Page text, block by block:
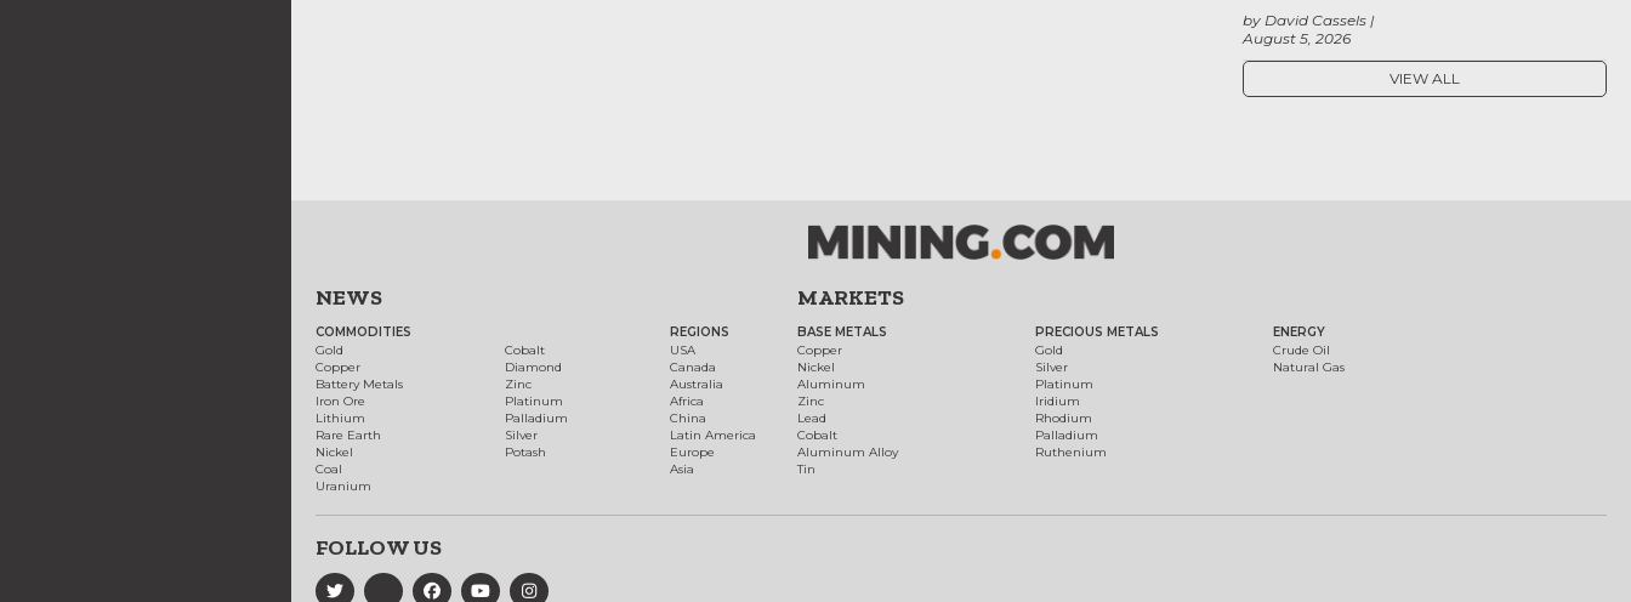
August 5, 2026
by David Cassels
VIEW ALL
NEWS
COMMODITIES
Gold
Copper
Battery Metals
Iron Ore
Lithium
Rare Earth
Nickel
Coal
Uranium
Cobalt
Diamond
Zinc
Platinum
Palladium
Silver
Potash
REGIONS
USA
Canada
Australia
Africa
China
Latin America
Europe
Asia
MARKETS
BASE METALS
Copper
Nickel
Aluminum
Zinc
Lead
Cobalt
Aluminum Alloy
Tin
PRECIOUS METALS
Gold
Silver
Platinum
Iridium
Rhodium
Palladium
Ruthenium
ENERGY
Crude Oil
Natural Gas
FOLLOW US